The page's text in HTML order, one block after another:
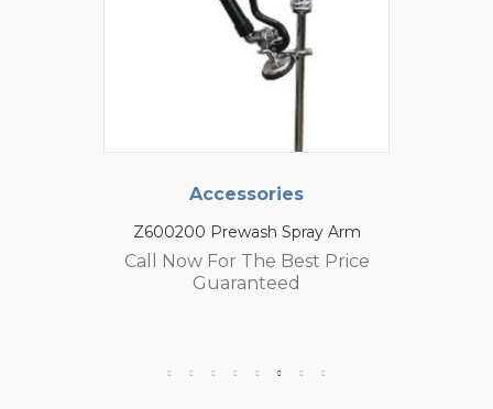
Accessories
Z600200 Prewash Spray Arm
Call Now For The Best Price
Guaranteed